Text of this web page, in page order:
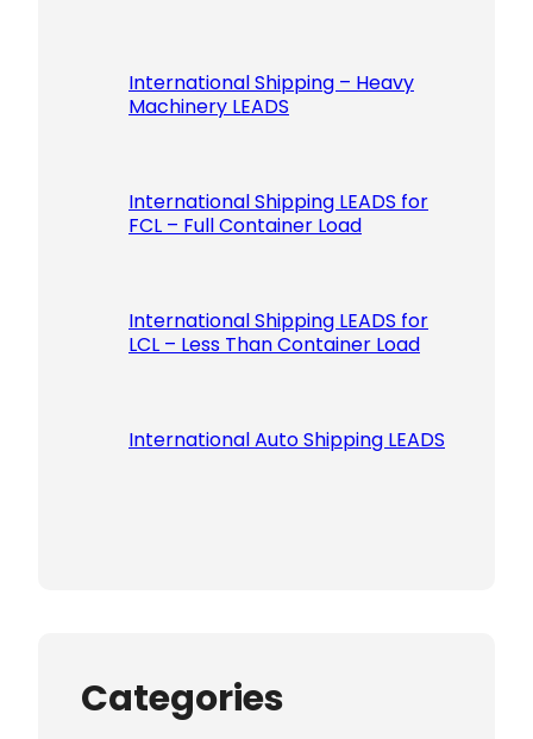
International Shipping – Heavy
Machinery LEADS
International Shipping LEADS for
FCL – Full Container Load
International Shipping LEADS for
LCL – Less Than Container Load
International Auto Shipping LEADS
Categories